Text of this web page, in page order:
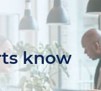
know